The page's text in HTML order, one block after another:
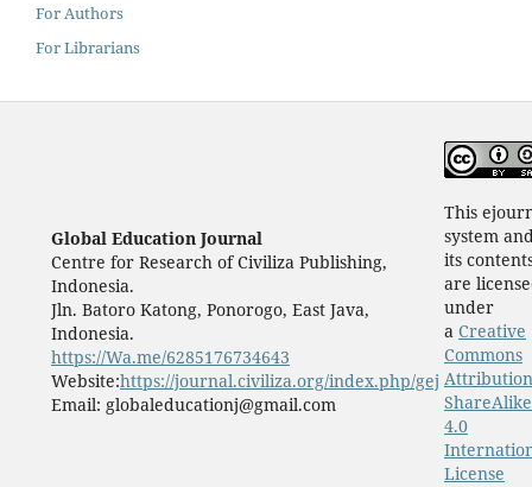
For Authors
For Librarians
Global Education Journal
Centre for Research of Civiliza Publishing,
Indonesia.
Jln. Batoro Katong, Ponorogo, East Java,
Indonesia.
https://Wa.me/6285176734643
Website:https://journal.civiliza.org/index.php/gej
Email: globaleducationj@gmail.com
This
system
its
are
under
a Creative
Commons
ShareAlike
4.0
License